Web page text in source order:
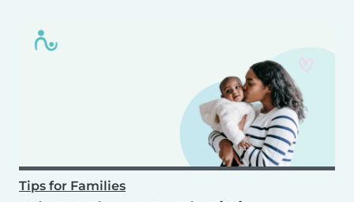
Tips for Families